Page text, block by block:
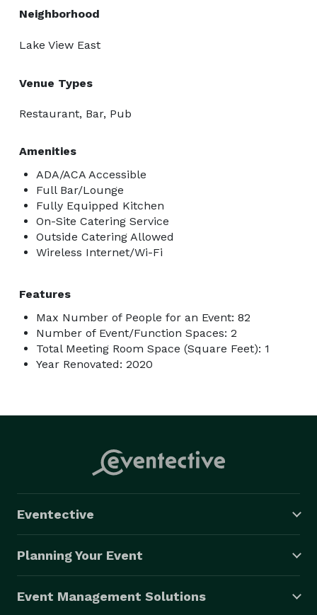
Neighborhood
Lake View East
Venue Types
Restaurant, Bar, Pub
Amenities
ADA/ACA Accessible
Full Bar/Lounge
Fully Equipped Kitchen
On-Site Catering Service
Outside Catering Allowed
Wireless Internet/Wi-Fi
Features
Max Number of People for an Event: 82
Number of Event/Function Spaces: 2
Total Meeting Room Space (Square Feet): 1
Year Renovated: 2020
Eventective
Planning Your Event
Event Management Solutions